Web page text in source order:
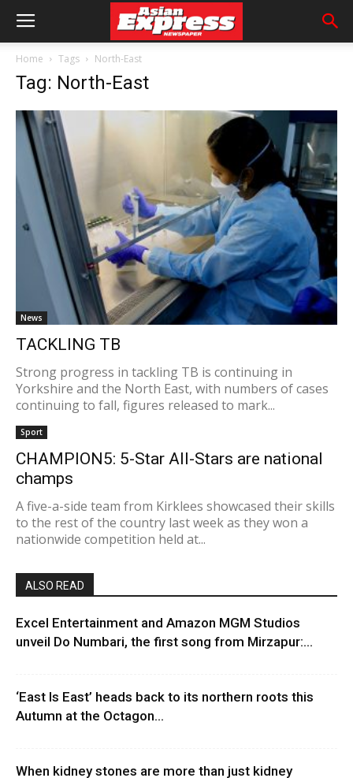
Home Tags North-East
Tag: North-East
News
TACKLING TB
Strong progress in tackling TB is continuing in
Yorkshire and the North East, with numbers of cases
continuing to fall, figures released to mark...
Sport
CHAMPION5: 5-Star All-Stars are national
champs
A five-a-side team from Kirklees showcased their skills
to the rest of the country last week as they won a
nationwide competition held at...
ALSO READ
Excel Entertainment and Amazon MGM Studios
unveil Do Numbari, the first song from Mirzapur:...
‘East Is East’ heads back to its northern roots this
Autumn at the Octagon...
When kidney stones are more than just kidney